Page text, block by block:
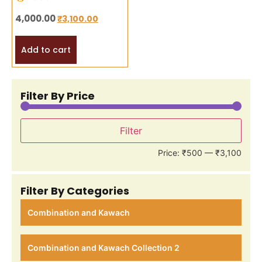
Filter By Categories
Combination and Kawach
Combination and Kawach Collection 2
Filter By Price
Filter
Price: ₹500 — ₹3,100
4,000.00₹3,100.00
Add to cart